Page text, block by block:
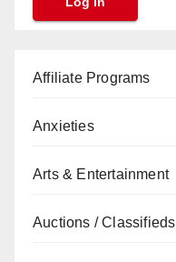
Affiliate Programs
Anxieties
Arts & Entertainment
Auctions / Classifieds